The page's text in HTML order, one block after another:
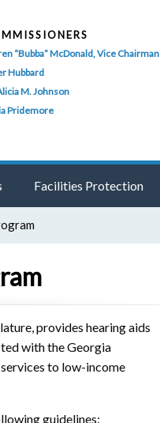
“Bubba” McDonald, Vice Chairman
Hubbard
M. Johnson
Pridemore
Facilities Protection
provides hearing aids
with the Georgia
to low-income
guidelines: